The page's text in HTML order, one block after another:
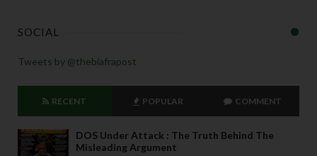
SOCIAL
Tweets by @thebiafrapost
RECENT POPULAR COMMENT
DOS Under Attack : The Truth Behind The
Misleading Argument